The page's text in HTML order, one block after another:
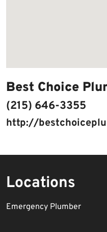
Best Choice
(215) 646-3355
http://
Locations
Emergency Plumber